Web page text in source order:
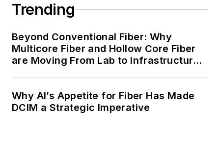
Trending
Beyond Conventional Fiber: Why
Multicore Fiber and Hollow Core Fiber
are Moving From Lab to Infrastructure
Why AI’s Appetite for Fiber Has Made
DCIM a Strategic Imperative